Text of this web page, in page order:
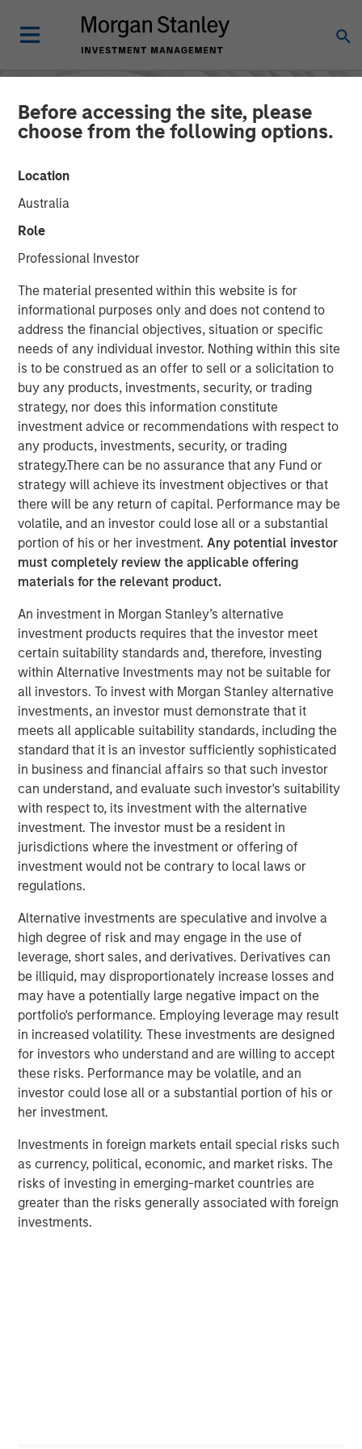
Before accessing the site, please
choose from the following options.
Location
Australia
Role
Professional Investor
The material presented within this website is for
informational purposes only and does not contend to
address the financial objectives, situation or specific
needs of any individual investor. Nothing within this site
is to be construed as an offer to sell or a solicitation to
buy any products, investments, security, or trading
strategy, nor does this information constitute
investment advice or recommendations with respect to
any products, investments, security, or trading
strategy.There can be no assurance that any Fund or
strategy will achieve its investment objectives or that
there will be any return of capital. Performance may be
volatile, and an investor could lose all or a substantial
portion of his or her investment.Any potential investor
must completely review the applicable offering
materials for the relevant product.
An investment in Morgan Stanley’s alternative
investment products requires that the investor meet
certain suitability standards and, therefore, investing
within Alternative Investments may not be suitable for
all investors. To invest with Morgan Stanley alternative
investments, an investor must demonstrate that it
meets all applicable suitability standards, including the
standard that it is an investor sufficiently sophisticated
in business and financial affairs so that such investor
can understand, and evaluate such investor's suitability
with respect to, its investment with the alternative
investment. The investor must be a resident in
jurisdictions where the investment or offering of
investment would not be contrary to local laws or
regulations.
Alternative investments are speculative and involve a
high degree of risk and may engage in the use of
leverage, short sales, and derivatives. Derivatives can
be illiquid, may disproportionately increase losses and
may have a potentially large negative impact on the
portfolio's performance. Employing leverage may result
in increased volatility. These investments are designed
for investors who understand and are willing to accept
these risks. Performance may be volatile, and an
investor could lose all or a substantial portion of his or
her investment.
Investments in foreign markets entail special risks such
as currency, political, economic, and market risks. The
risks of investing in emerging-market countries are
greater than the risks generally associated with foreign
investments.
INSIGHTS
The Ownership
Advantage: Enduring
Lessons from Builders
31 OCTOBER 2025
The Author
Manas Gautam
Executive Director
This paper explores how founder-led and owner-operated
companies translate aligned incentives into long-term
business success. The paper identifies six traits - from
customer obsession to disciplined capital allocation —
that define enduring companies. Through case studies of
leaders like Amazon, Tesla and Shopify, the piece
illustrates how these “Builders” turn ownership & vision
into measurable value across market cycles.
Download PDF
Counterpoint Global
Counterpoint Global’s culture fosters collaboration,
creativity, continued development and differentiated
thinking.
The Author
Manas Gautam
Executive Director